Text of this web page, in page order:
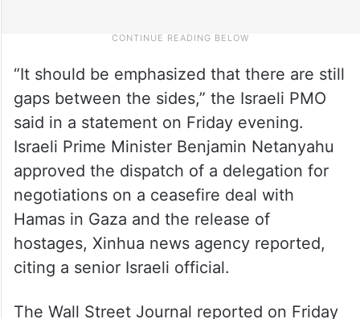
“It should be emphasized that there are still
gaps between the sides,” the Israeli PMO
said in a statement on Friday evening.
Israeli Prime Minister Benjamin Netanyahu
approved the dispatch of a delegation for
negotiations on a ceasefire deal with
Hamas in Gaza and the release of
hostages, Xinhua news agency reported,
citing a senior Israeli official.
The Wall Street Journal reported on Friday